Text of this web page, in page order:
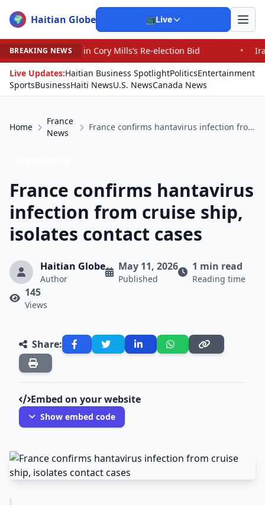
🌍 Haitian Globe 📺Live
BREAKING NEWS
Mills’s Re-election Bid •
Iranians Say Trump’s
Live Updates:Haitian Business SpotlightPoliticsEntertainment
SportsBusinessHaiti NewsU.S. NewsCanada News
Home
France
News
France confirms hantavirus infection from cruise ship, isolates contact cases
France confirms hantavirus
infection from cruise ship,
isolates contact cases
Haitian Globe
Author
May 11, 2026
Published
1 min read
Reading time
145
Views
Share:
Embed on your website
Show embed code